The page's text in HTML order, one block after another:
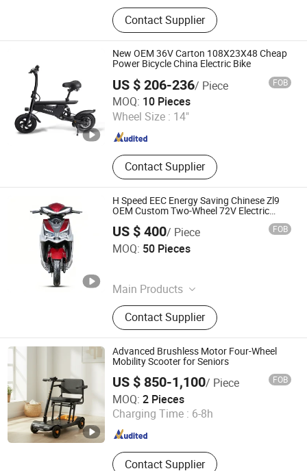
Electric Golf Cart, Sightseeing Bus,
Electric Sightseeing Vehicle Bus
Car, Electric Cargo Van, Electric Light
Truck, Patrol Car, Electric Tractor
Contact Supplier
New OEM 36V Carton 108X23X48 Cheap
Power Bicycle China Electric Bike
US $ 206-236/ Piece FOB
MOQ: 10 Pieces
Wheel Size : 14"
Contact Supplier
Yiwu Yiyao Car Industry Co., Ltd.
Zhejiang , China Since 2025
H Speed EEC Energy Saving Chinese Zl9
OEM Custom Two-Wheel 72V Electric
US $ 400/ Piece FOB
MOQ: 50 Pieces
Main Products
Escooter, Electric Scooter, Electric
Motorcycle, Battery Motorcycles, E-
Bike
Contact Supplier
Wuxi Alpha Technology Co., Ltd
Jiangsu , China
Advanced Brushless Motor Four-Wheel
Mobility Scooter for Seniors
US $ 850-1,100/ Piece FOB
MOQ: 2 Pieces
Charging Time : 6-8h
Contact Supplier
Guangdong Rukang Medical Technology Co., Ltd.
Guangdong , China Since 2025